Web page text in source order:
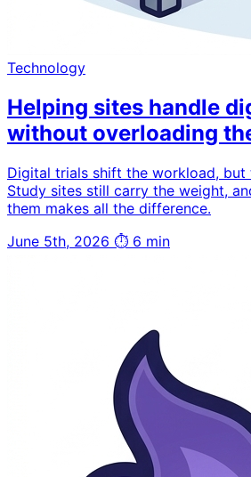
Technology
Helping sites handle
without overloading
Digital trials shift the workload,
Study sites still carry the weight,
them makes all the difference.
June 5th, 2026 ⏱ 6 min